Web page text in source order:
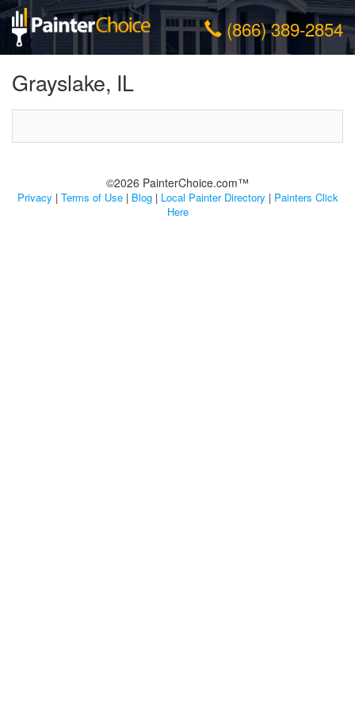
(866) 389-2854
Grayslake, IL
©2026 PainterChoice.com™
Privacy | Terms of Use| Blog| Local Painter Directory | Painters Click
Here